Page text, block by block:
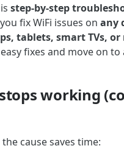
step-by-step
fix WiFi issues on any
tablets, smart TVs,
fixes and move on to
working
cause saves time: